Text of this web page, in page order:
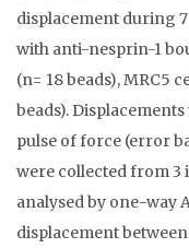
displacement during
with anti-nesprin-1
(n= 18 beads), MRC5
beads).
pulse of force (error
were collected from 3
analysed by one-way
displacement